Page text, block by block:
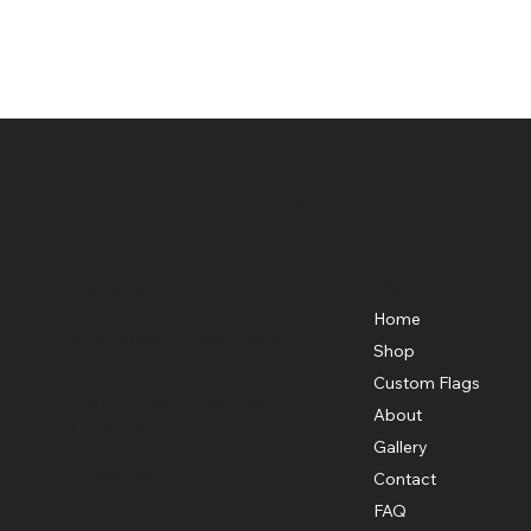
Home
Shop
Custom Flags
About
Gallery
Contact
FAQ